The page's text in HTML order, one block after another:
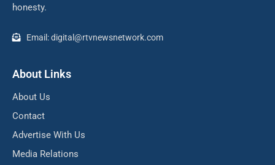
honesty.
Email: digital@rtvnewsnetwork.com
About Links
About Us
Contact
Advertise With Us
Media Relations